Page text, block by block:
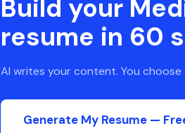
Build your
resume in 60
AI writes your content. You choose
Generate My Resume —